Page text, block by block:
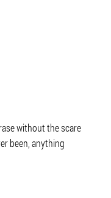
without the scare
been, anything